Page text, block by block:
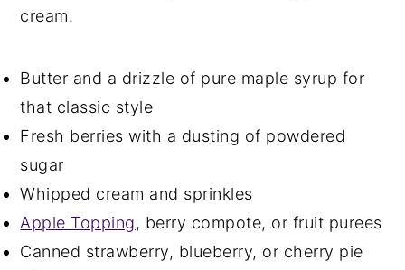
cream.
Butter and a drizzle of pure maple syrup for
that classic style
Fresh berries with a dusting of powdered
sugar
Whipped cream and sprinkles
Apple Topping, berry compote, or fruit purees
Canned strawberry, blueberry, or cherry pie